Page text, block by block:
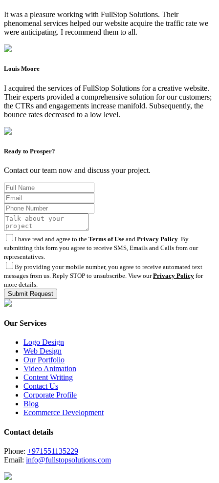
It was a pleasure working with FullStop Solutions. Their
phenomenal services helped our website acquire the traffic rate we
were anticipating. I recommend them to all.
Louis Moore
I acquired the services of FullStop Solutions for a creative website.
Their experts provided a comprehensive solution for our customers;
the CTRs and engagements increase manifold. Subsequently, the
bounce rates decreased to a low level.
Ready to Prosper?
Contact our team now and discuss your project.
I have read and agree to the Terms of Use and Privacy Policy . By
submitting this form you agree to receive SMS, Emails and Calls from our
representatives.
By providing your mobile number, you agree to receive automated text
messages from us. Reply STOP to unsubscribe. View ourPrivacy Policy for
more details.
Our Services
Logo Design
Web Design
Our Portfolio
Video Animation
Content Writing
Contact Us
Corporate Profile
Blog
Ecommerce Development
Contact details
Phone: +971551135229
Email: info@fullstopsolutions.com